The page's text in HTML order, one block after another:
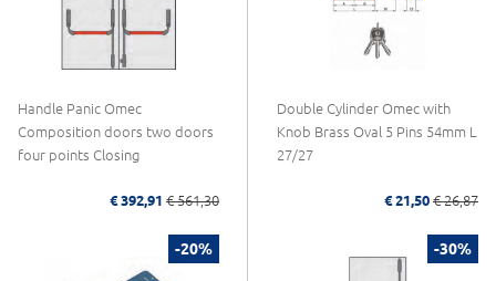
Handle Panic Omec
Composition doors two doors
four points Closing
€ 392,91 € 561,30
Double Cylinder Omec with
Knob Brass Oval 5 Pins 54mm L
27/27
€ 21,50 € 26,87
-20% -30%